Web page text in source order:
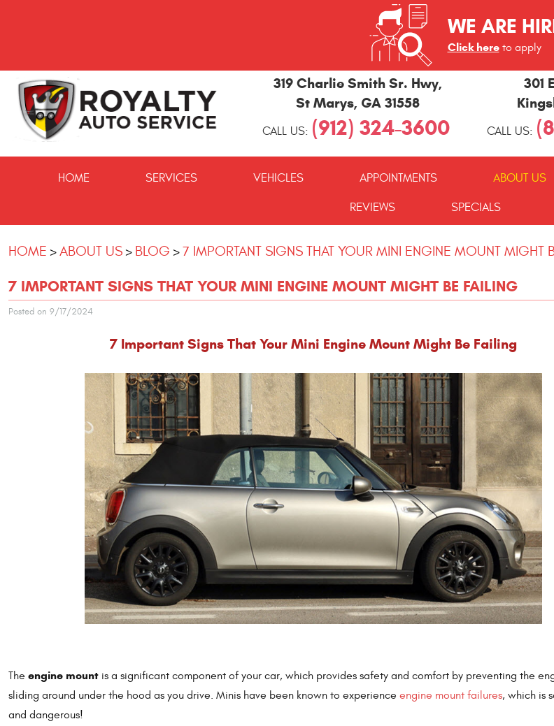
WE ARE
Click hereto apply
319 Charlie Smith Sr. Hwy,
St Marys, GA 31558
CALL US: (912) 324-3600
301
CALL US:
HOME SERVICES VEHICLES APPOINTMENTS ABOUT US
REVIEWS SPECIALS
HOME ABOUT US BLOG 7 IMPORTANT SIGNS THAT YOUR MINI ENGINE MOUNT MIGHT
7 IMPORTANT SIGNS THAT YOUR MINI ENGINE MOUNT MIGHT BE FAILING
Posted on 9/17/2024
7 Important Signs That Your Mini Engine Mount Might Be Failing
The engine mount is a significant component of your car, which provides safety and comfort by preventing the
sliding around under the hood as you drive. Minis have been known to experience engine mount failures, which is
and dangerous!